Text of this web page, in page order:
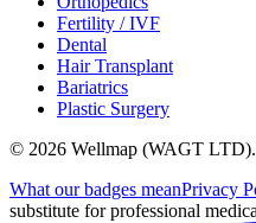
Fertility / IVF
Dental
Hair Transplant
Bariatrics
Plastic Surgery
© 2026 Wellmap (WAGT
What our badges meanPrivacy
substitute for professional